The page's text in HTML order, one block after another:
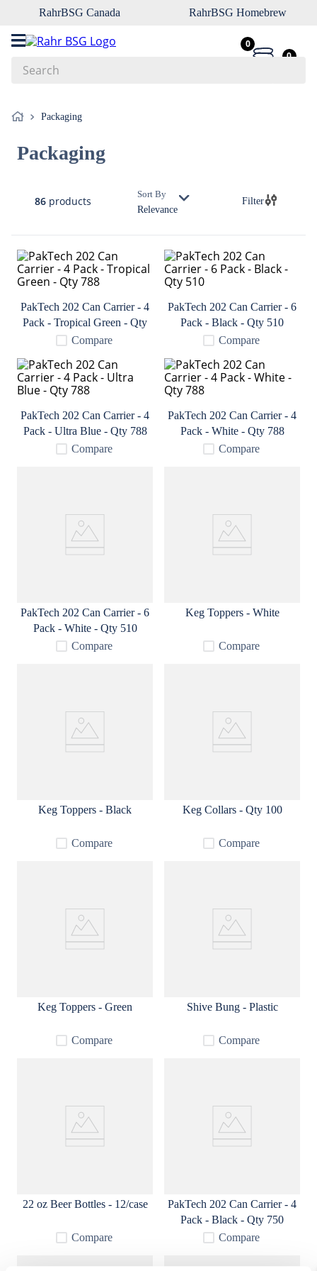
RahrBSG Canada RahrBSG Homebrew
0
0
Packaging
Packaging
86 products
Sort By
Relevance
Filter
PakTech 202 Can Carrier - 4
Pack - Tropical Green - Qty
788
Compare
PakTech 202 Can Carrier - 6
Pack - Black - Qty 510
Compare
PakTech 202 Can Carrier - 4
Pack - Ultra Blue - Qty 788
Compare
PakTech 202 Can Carrier - 4
Pack - White - Qty 788
Compare
PakTech 202 Can Carrier - 6
Pack - White - Qty 510
Compare
Keg Toppers - White
Compare
Keg Toppers - Black
Compare
Keg Collars - Qty 100
Compare
Keg Toppers - Green
Compare
Shive Bung - Plastic
Compare
22 oz Beer Bottles - 12/case
Compare
PakTech 202 Can Carrier - 4
Pack - Black - Qty 750
Compare
2.
munich
.
oats
6.
yeast
7.
wheat
8.
crystal
9.
fermcap